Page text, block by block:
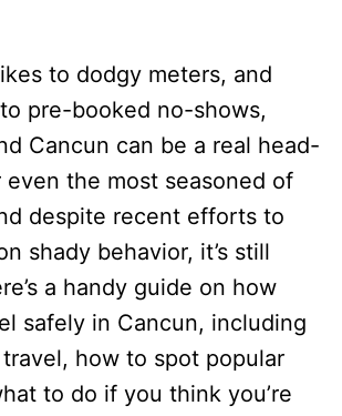
to dodgy meters, and
pre-booked no-shows,
Cancun can be a real head-
even the most seasoned of
despite recent efforts to
shady behavior, it’s still
a handy guide on how
safely in Cancun, including
how to spot popular
to do if you think you’re